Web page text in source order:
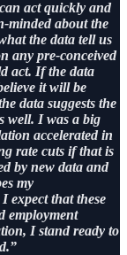
act quickly and
minded about the
the data tell us
any pre-conceived
act. If the data
it will be
data suggests the
well. I was a big
accelerated in
rate cuts if that is
by new data and
my
expect that these
employment
I stand ready to